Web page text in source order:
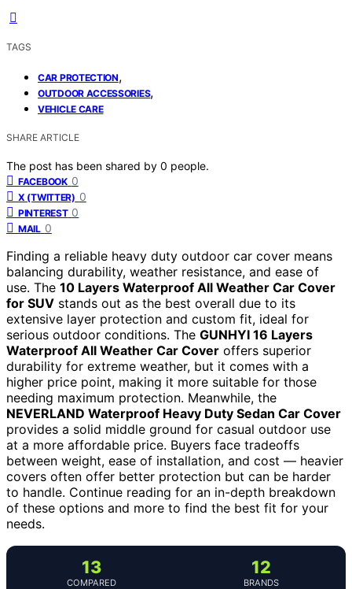
TAGS
CAR PROTECTION,
OUTDOOR ACCESSORIES,
VEHICLE CARE
SHARE ARTICLE
The post has been shared by 0 people.
FACEBOOK 0
X (TWITTER) 0
PINTEREST 0
MAIL 0
Finding a reliable heavy duty outdoor car cover means
balancing durability, weather resistance, and ease of
use. The 10 Layers Waterproof All Weather Car Cover
for SUV stands out as the best overall due to its
extensive layer protection and custom fit, ideal for
serious outdoor conditions. The GUNHYI 16 Layers
Waterproof All Weather Car Cover offers superior
durability for extreme weather, but it comes with a
higher price point, making it more suitable for those
needing maximum protection. Meanwhile, the
NEVERLAND Waterproof Heavy Duty Sedan Car Cover
provides a solid middle ground for casual outdoor use
at a more affordable price. Buyers face tradeoffs
between weight, ease of installation, and cost — heavier
covers often offer better protection but can be harder
to handle. Continue reading for an in-depth breakdown
of these options and more to find the best fit for your
needs.
13
COMPARED
12
BRANDS